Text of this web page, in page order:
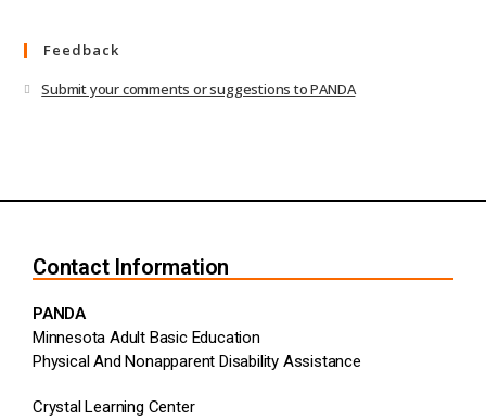
Feedback
Submit your comments or suggestions to PANDA
Contact Information
PANDA
Minnesota Adult Basic Education
Physical And Nonapparent Disability Assistance
Crystal Learning Center